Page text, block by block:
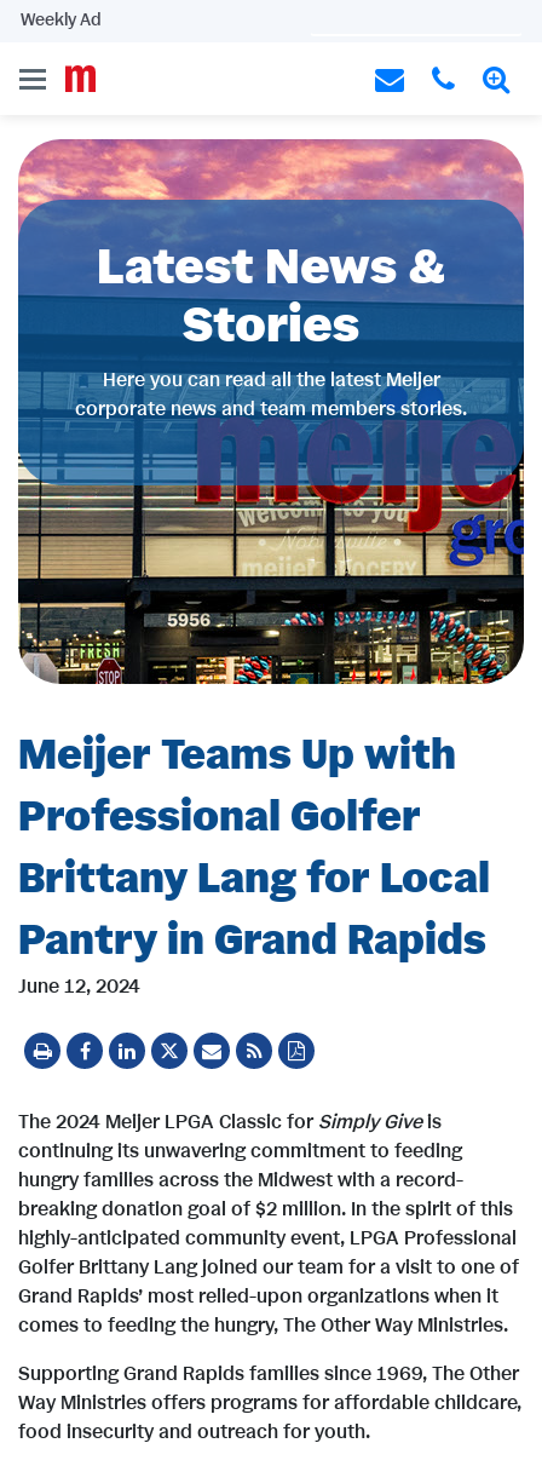
Weekly Ad
Latest News &
Stories
Here you can read all the latest Meijer
corporate news and team members stories.
Meijer Teams Up with
Professional Golfer
Brittany Lang for Local
Pantry in Grand Rapids
June 12, 2024
The 2024 Meijer LPGA Classic forSimply Giveis
continuing its unwavering commitment to feeding
hungry families across the Midwest with a record-
breaking donation goal of $2 million. In the spirit of this
highly-anticipated community event, LPGA Professional
Golfer Brittany Lang joined our team for a visit to one of
Grand Rapids’ most relied-upon organizations when it
comes to feeding the hungry, The Other Way Ministries.
Supporting Grand Rapids families since 1969, The Other
Way Ministries offers programs for affordable childcare,
food insecurity and outreach for youth.